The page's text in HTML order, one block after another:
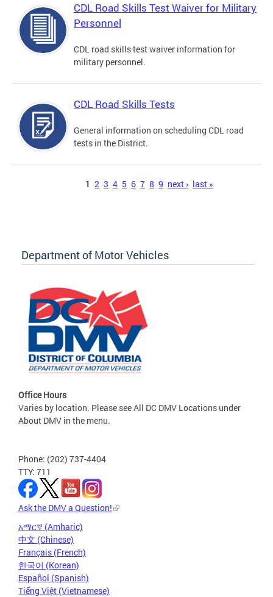
CDL Road Skills Test Waiver for Military
Personnel
CDL road skills test waiver information for
military personnel.
CDL Road Skills Tests
General information on scheduling CDL road
tests in the District.
1 2 3 4 5 6 7 8 9 next › last »
Department of Motor Vehicles
Office Hours
Varies by location. Please see All DC DMV Locations under
About DMV in the menu.
Phone: (202) 737-4404
TTY: 711
Ask the DMV a Question!
አማርኛ (Amharic)
中文 (Chinese)
Français (French)
한국어 (Korean)
Español (Spanish)
Tiếng Việt (Vietnamese)